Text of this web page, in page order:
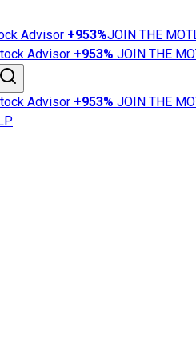
Advisor +953%JOIN THE
Advisor +953% JOIN THE
Advisor +953% JOIN THE
News
101